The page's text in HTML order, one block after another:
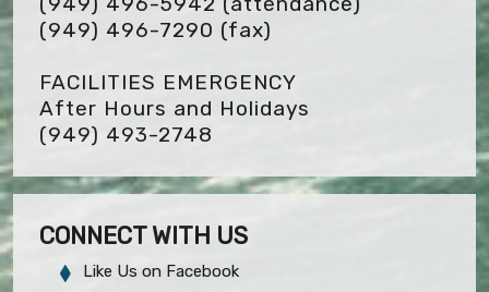
(949) 496-7290 (fax)
FACILITIES EMERGENCY
After Hours and Holidays
(949) 493-2748
CONNECT WITH US
Like Us on Facebook